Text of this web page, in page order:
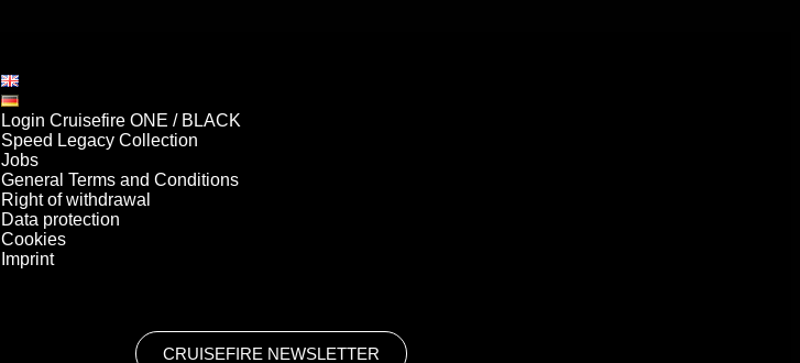
Login Cruisefire ONE / BLACK
Speed Legacy Collection
Jobs
General Terms and Conditions
Right of withdrawal
Data protection
Cookies
Imprint
CRUISEFIRE NEWSLETTER